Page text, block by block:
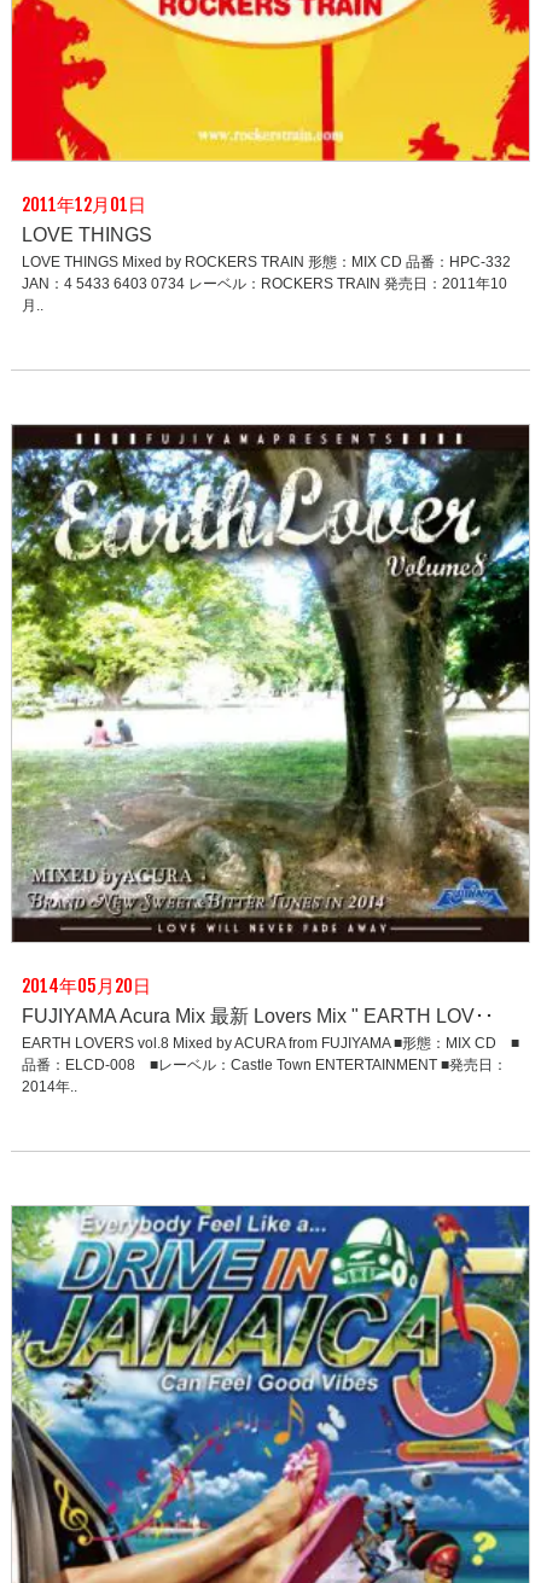
2011年12月01日
LOVE THINGS
LOVE THINGS Mixed by ROCKERS TRAIN 形態：MIX CD 品番：HPC-332
JAN：4 5433 6403 0734 レーベル：ROCKERS TRAIN 発売日：2011年10
月..
2014年05月20日
FUJIYAMA Acura Mix 最新 Lovers Mix " EARTH LOV･･
EARTH LOVERS vol.8 Mixed by ACURA from FUJIYAMA ■形態：MIX CD ■
品番：ELCD-008 ■レーベル：Castle Town ENTERTAINMENT ■発売日：
2014年..